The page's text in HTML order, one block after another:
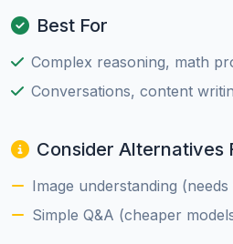
Best For
Complex reasoning, math
Conversations, content
Consider Alternatives
Image understanding
Simple Q&A (cheaper